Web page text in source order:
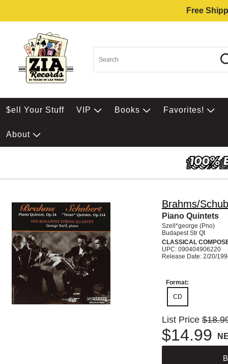
Free
$ell Your Stuff VIP Books Favorites!
About
Brahms/
Piano Quintets
Szell*george (Pno)
Budapest Str Qt
CLASSICAL
UPC: 090404906220
Release Date: 2/20/
Format:
CD
List Price
$14.99